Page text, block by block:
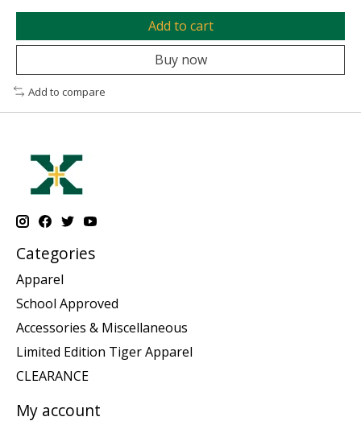
Add to cart
Buy now
Add to compare
Categories
Apparel
School Approved
Accessories & Miscellaneous
Limited Edition Tiger Apparel
CLEARANCE
My account